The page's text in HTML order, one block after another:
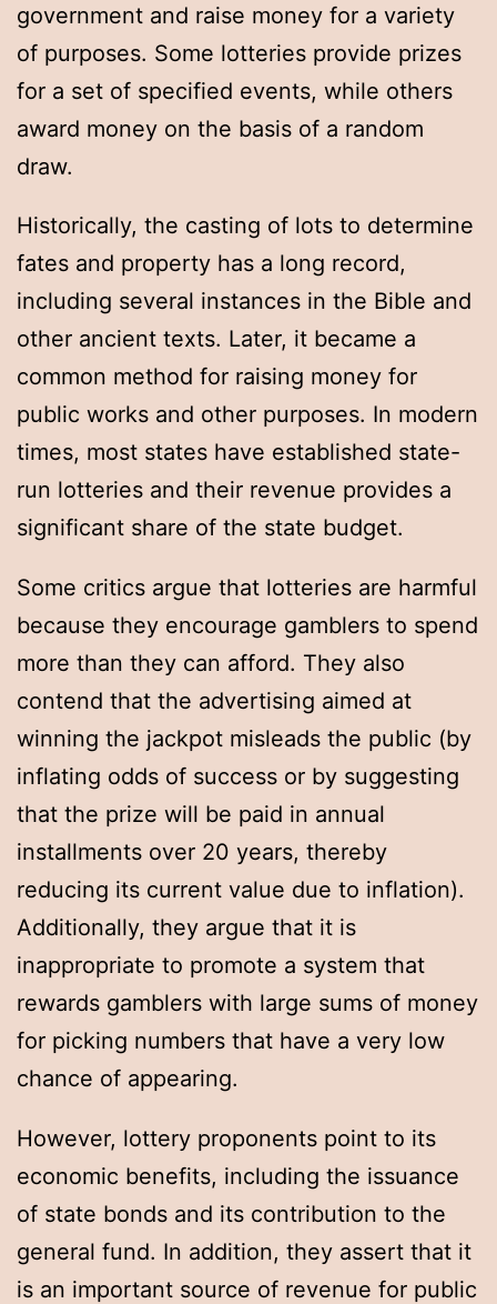
government and raise money for a variety
of purposes. Some lotteries provide prizes
for a set of specified events, while others
award money on the basis of a random
draw.
Historically, the casting of lots to determine
fates and property has a long record,
including several instances in the Bible and
other ancient texts. Later, it became a
common method for raising money for
public works and other purposes. In modern
times, most states have established state-
run lotteries and their revenue provides a
significant share of the state budget.
Some critics argue that lotteries are harmful
because they encourage gamblers to spend
more than they can afford. They also
contend that the advertising aimed at
winning the jackpot misleads the public (by
inflating odds of success or by suggesting
that the prize will be paid in annual
installments over 20 years, thereby
reducing its current value due to inflation).
Additionally, they argue that it is
inappropriate to promote a system that
rewards gamblers with large sums of money
for picking numbers that have a very low
chance of appearing.
However, lottery proponents point to its
economic benefits, including the issuance
of state bonds and its contribution to the
general fund. In addition, they assert that it
is an important source of revenue for public